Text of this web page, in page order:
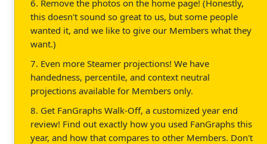
6. Remove the photos on the home page! (Honestly,
this doesn't sound so great to us, but some people
wanted it, and we like to give our Members what they
want.)
7. Even more Steamer projections! We have
handedness, percentile, and context neutral
projections available for Members only.
8. Get FanGraphs Walk-Off, a customized year end
review! Find out exactly how you used FanGraphs this
year, and how that compares to other Members. Don't